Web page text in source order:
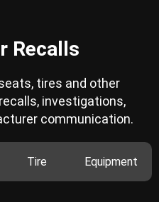
Recalls
tires and other
investigations,
communication.
Tire Equipment